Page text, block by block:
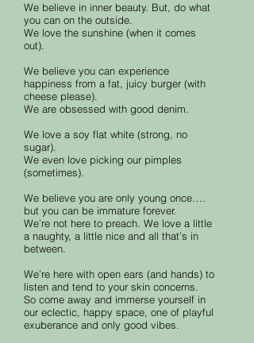
We believe in inner beauty. But, do what
you can on the outside.
We love the sunshine (when it comes
out).
We believe you can experience
happiness from a fat, juicy burger (with
cheese please).
We are obsessed with good denim.
We love a soy flat white (strong, no
sugar).
We even love picking our pimples
(sometimes).
We believe you are only young once….
but you can be immature forever.
We’re not here to preach. We love a little
a naughty, a little nice and all that’s in
between.
We’re here with open ears (and hands) to
listen and tend to your skin concerns.
So come away and immerse yourself in
our eclectic, happy space, one of playful
exuberance and only good vibes.